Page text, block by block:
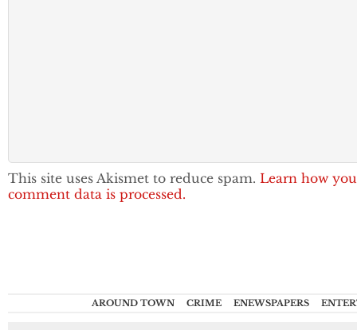
This site uses Akismet to reduce spam. Learn how
comment data is processed.
AROUND TOWN CRIME ENEWSPAPERS